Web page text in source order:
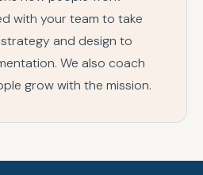
with your team to take
and design to
We also coach
grow with the mission.